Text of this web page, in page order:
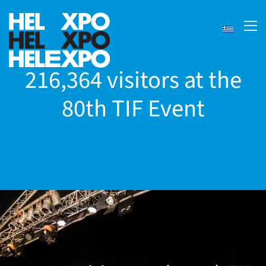
216,364 visitors at the
80th TIF Event